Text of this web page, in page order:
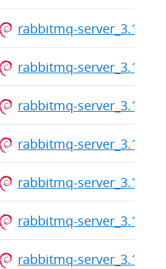
rabbitmq-
rabbitmq-
rabbitmq-
rabbitmq-
rabbitmq-
rabbitmq-
rabbitmq-